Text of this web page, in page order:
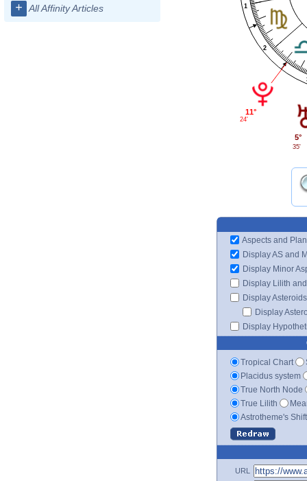
+ All Affinity Articles 1
2
11°
24'
5°
35'
Aspects and
Display AS and
Display Minor
Display Lilith
Display Asteroids
Display
Display
Tropical Chart
Placidus system
True North Node
True Lilith
Astrotheme's
URL